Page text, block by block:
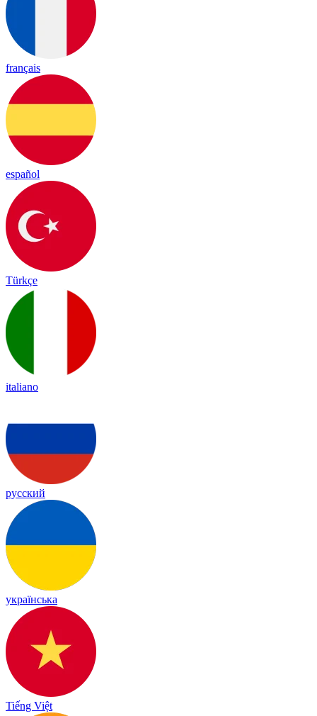
français
español
Türkçe
italiano
русский
українська
Tiếng Việt